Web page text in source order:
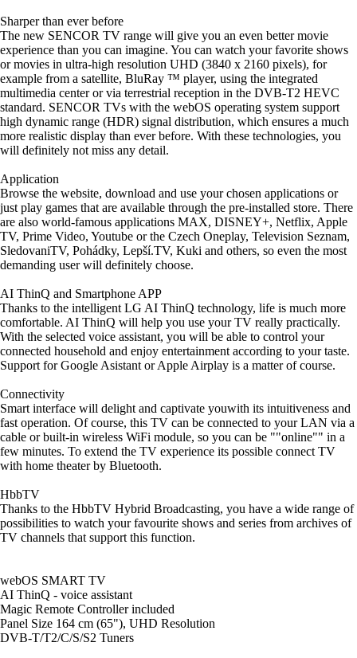
Sharper than ever before
The new SENCOR TV range will give you an even better movie
experience than you can imagine. You can watch your favorite shows
or movies in ultra-high resolution UHD (3840 x 2160 pixels), for
example from a satellite, BluRay ™ player, using the integrated
multimedia center or via terrestrial reception in the DVB-T2 HEVC
standard. SENCOR TVs with the webOS operating system support
high dynamic range (HDR) signal distribution, which ensures a much
more realistic display than ever before. With these technologies, you
will definitely not miss any detail.
Application
Browse the website, download and use your chosen applications or
just play games that are available through the pre-installed store. There
are also world-famous applications MAX, DISNEY+, Netflix, Apple
TV, Prime Video, Youtube or the Czech Oneplay, Television Seznam,
SledovaniTV, Pohádky, Lepší.TV, Kuki and others, so even the most
demanding user will definitely choose.
AI ThinQ and Smartphone APP
Thanks to the intelligent LG AI ThinQ technology, life is much more
comfortable. AI ThinQ will help you use your TV really practically.
With the selected voice assistant, you will be able to control your
connected household and enjoy entertainment according to your taste.
Support for Google Asistant or Apple Airplay is a matter of course.
Connectivity
Smart interface will delight and captivate youwith its intuitiveness and
fast operation. Of course, this TV can be connected to your LAN via a
cable or built-in wireless WiFi module, so you can be ""online"" in a
few minutes. To extend the TV experience its possible connect TV
with home theater by Bluetooth.
HbbTV
Thanks to the HbbTV Hybrid Broadcasting, you have a wide range of
possibilities to watch your favourite shows and series from archives of
TV channels that support this function.
webOS SMART TV
AI ThinQ - voice assistant
Magic Remote Controller included
Panel Size 164 cm (65"), UHD Resolution
DVB-T/T2/C/S/S2 Tuners